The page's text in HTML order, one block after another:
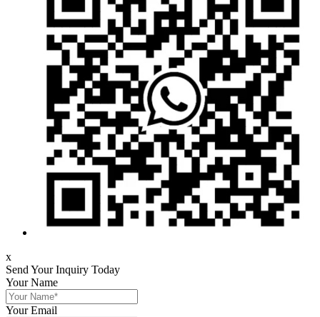
x
Send Your Inquiry Today
Your Name
Your Email